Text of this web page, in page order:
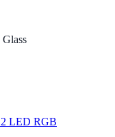
Glass
LED RGB